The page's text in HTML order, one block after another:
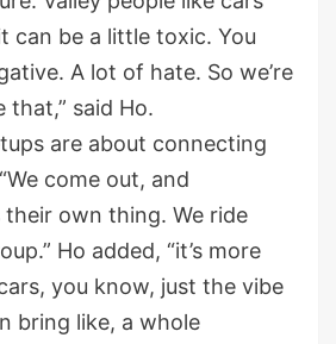
can be a little toxic. You
A lot of hate. So we’re
said Ho.
are about connecting
come out, and
own thing. We ride
Ho added, “it’s more
you know, just the vibe
bring like, a whole